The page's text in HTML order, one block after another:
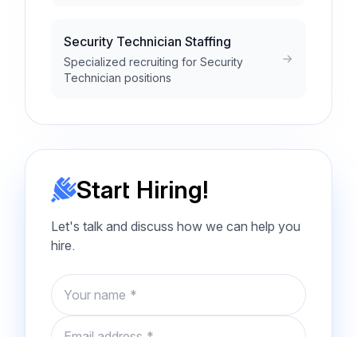
Security Technician Staffing
Specialized recruiting for Security
Technician positions
Start Hiring!
Let's talk and discuss how we can help you
hire.
Name
Email